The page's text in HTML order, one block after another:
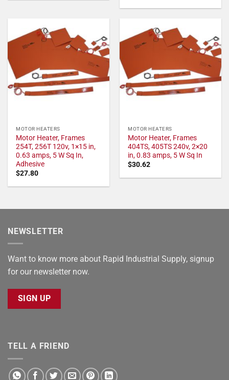
MOTOR HEATERS
Motor Heater, Frames
254T, 256T 120v, 1×15 in,
0.63 amps, 5 W Sq In,
Adhesive
$27.80
MOTOR HEATERS
Motor Heater, Frames
404TS, 405TS 240v, 2×20
in, 0.83 amps, 5 W Sq In
$30.62
NEWSLETTER
Want to know more about Rapid Industrial Supply, signup
for our newsletter now.
SIGN UP
TELL A FRIEND